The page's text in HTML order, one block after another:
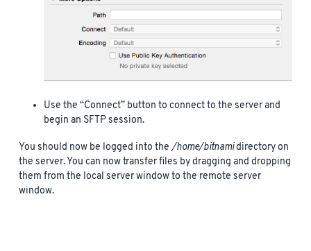
Use the “Connect” button to connect to the server and
begin an SFTP session.
You should now be logged into the /home/bitnamidirectory on
the server. You can now transfer files by dragging and dropping
them from the local server window to the remote server
window.